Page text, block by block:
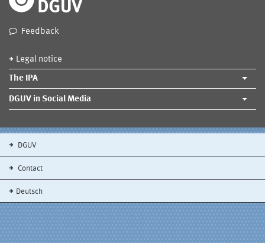
Feedback
Legal notice
The IPA
DGUV in Social Media
DGUV
Contact
Deutsch